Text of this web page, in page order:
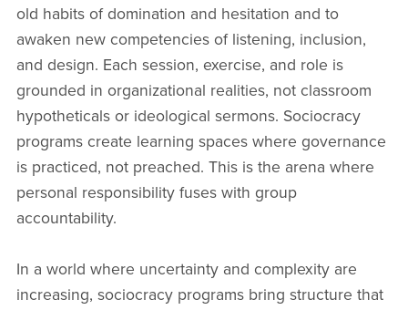
old habits of domination and hesitation and to
awaken new competencies of listening, inclusion,
and design. Each session, exercise, and role is
grounded in organizational realities, not classroom
hypotheticals or ideological sermons. Sociocracy
programs create learning spaces where governance
is practiced, not preached. This is the arena where
personal responsibility fuses with group
accountability.
In a world where uncertainty and complexity are
increasing, sociocracy programs bring structure that